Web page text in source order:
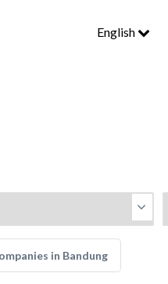
English
in Bandung